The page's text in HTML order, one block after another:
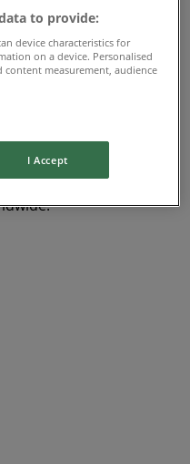
company that is
to provide:
device characteristics for
on a device. Personalised
measurement, audience
I Accept